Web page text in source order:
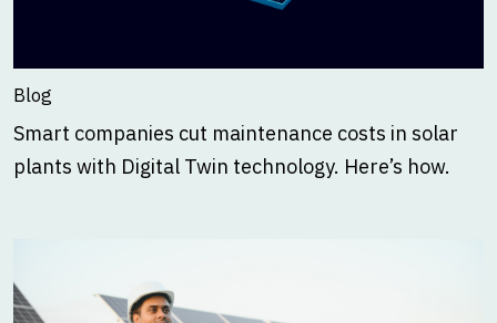
Blog
Smart companies cut maintenance costs in solar
plants with Digital Twin technology. Here’s how.